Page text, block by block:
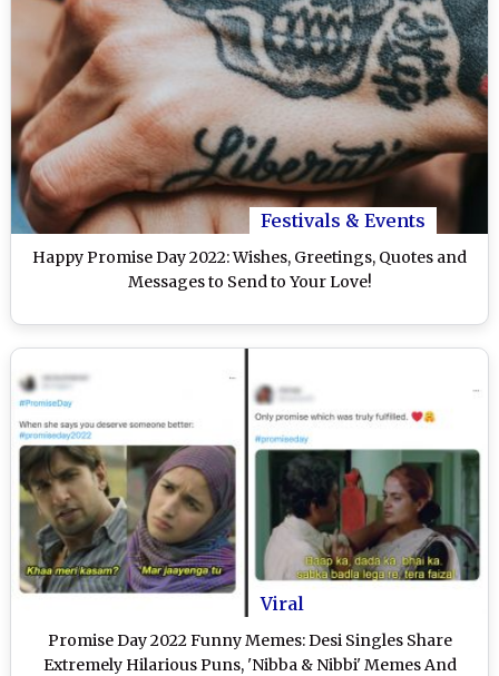
Festivals & Events
Happy Promise Day 2022: Wishes, Greetings, Quotes and
Messages to Send to Your Love!
Viral
Promise Day 2022 Funny Memes: Desi Singles Share
Extremely Hilarious Puns, 'Nibba & Nibbi' Memes And